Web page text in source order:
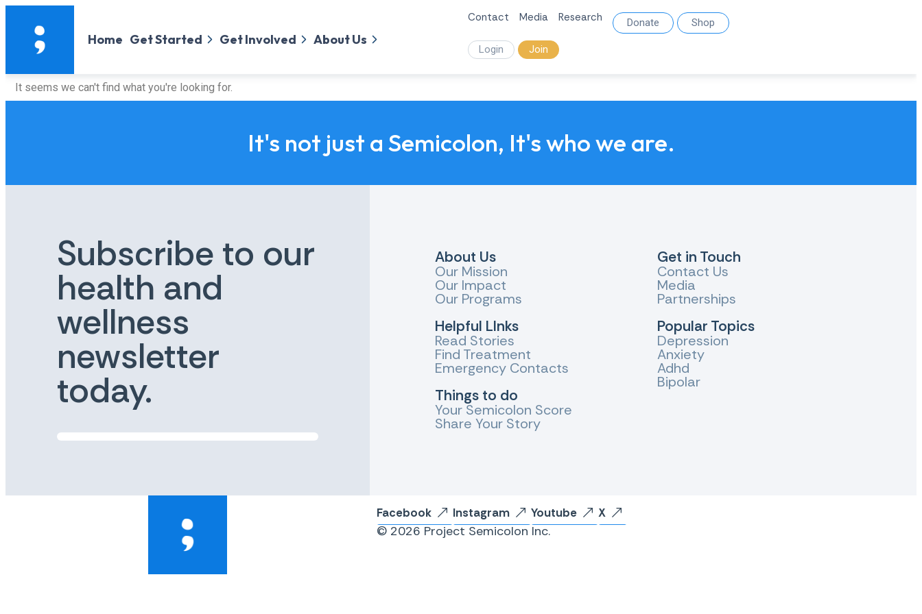
Home Get Started Get Involved About Us
Contact Media Research Donate Shop
Login Join
It seems we can't find what you're looking for.
It's not just a Semicolon, It's who we are.
Subscribe to our
health and
wellness
newsletter
today.
About Us
Our Mission
Our Impact
Our Programs
Helpful LInks
Read Stories
Find Treatment
Emergency Contacts
Things to do
Your Semicolon Score
Share Your Story
Get in Touch
Contact Us
Media
Partnerships
Popular Topics
Depression
Anxiety
Adhd
Bipolar
Facebook Instagram Youtube X
© 2026 Project Semicolon Inc.